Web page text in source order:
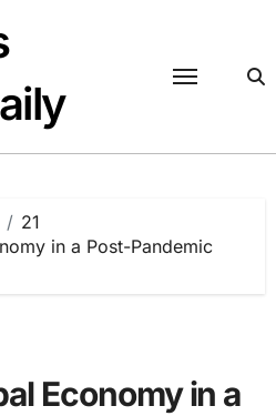
21
in a Post-Pandemic
Economy in a